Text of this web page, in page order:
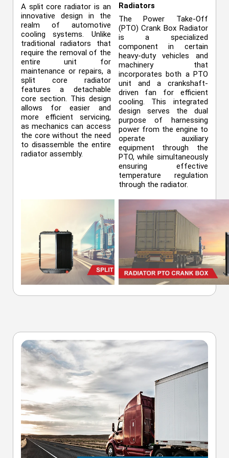
A split core radiator is an
innovative design in the
realm of automotive
cooling systems. Unlike
traditional radiators that
require the removal of the
entire unit for
maintenance or repairs, a
split core radiator
features a detachable
core section. This design
allows for easier and
more efficient servicing,
as mechanics can access
the core without the need
to disassemble the entire
radiator assembly.
Radiators
The Power Take-Off
(PTO) Crank Box Radiator
is a specialized
component in certain
heavy-duty vehicles and
machinery that
incorporates both a PTO
unit and a crankshaft-
driven fan for efficient
cooling. This integrated
design serves the dual
purpose of harnessing
power from the engine to
operate auxiliary
equipment through the
PTO, while simultaneously
ensuring effective
temperature regulation
through the radiator.